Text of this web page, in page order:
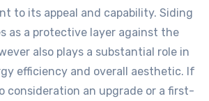
to its appeal and capability. Siding
as a protective layer against the
also plays a substantial role in
efficiency and overall aesthetic. If
consideration an upgrade or a first-